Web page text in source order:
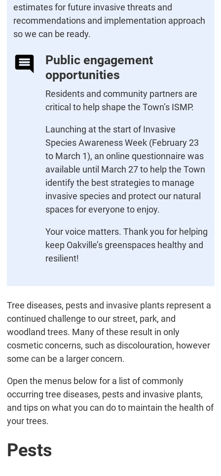
estimates for future invasive threats and
recommendations and implementation approach
so we can be ready.
Public engagement
opportunities
Residents and community partners are
critical to help shape the Town’s ISMP.
Launching at the start of Invasive
Species Awareness Week (February 23
to March 1), an online questionnaire was
available until March 27 to help the Town
identify the best strategies to manage
invasive species and protect our natural
spaces for everyone to enjoy.
Your voice matters. Thank you for helping
keep Oakville’s greenspaces healthy and
resilient!
Tree diseases, pests and invasive plants represent a
continued challenge to our street, park, and
woodland trees. Many of these result in only
cosmetic concerns, such as discolouration, however
some can be a larger concern.
Open the menus below for a list of commonly
occurring tree diseases, pests and invasive plants,
and tips on what you can do to maintain the health of
your trees.
Pests